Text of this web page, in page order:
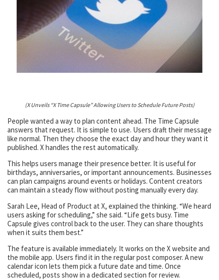
(X Unveils “X Time Capsule” Allowing Users to Schedule Future Posts)
People wanted a way to plan content ahead. The Time Capsule
answers that request. It is simple to use. Users draft their message
like normal. Then they choose the exact day and hour they want it
published. X handles the rest automatically.
This helps users manage their presence better. It is useful for
birthdays, anniversaries, or important announcements. Businesses
can plan campaigns around events or holidays. Content creators
can maintain a steady flow without posting manually every day.
Sarah Lee, Head of Product at X, explained the thinking. “We heard
users asking for scheduling,” she said. “Life gets busy. Time
Capsule gives control back to the user. They can share thoughts
when it suits them best.”
The feature is available immediately. It works on the X website and
the mobile app. Users find it in the regular post composer. A new
calendar icon lets them pick a future date and time. Once
scheduled, posts show in a dedicated section for review.